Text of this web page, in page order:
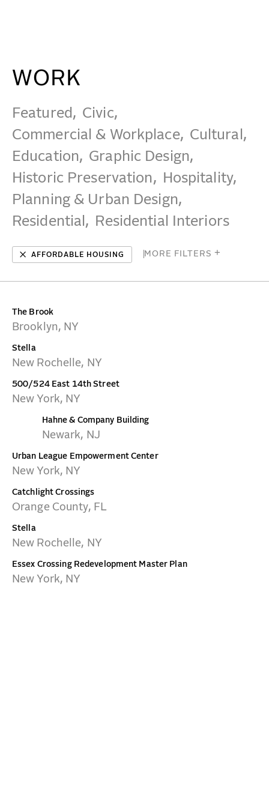
IDEAS
ABOUT
MISSION & CULTURE
PEOPLE
NEWS
AWARDS
CAREERS
WORK
Featured
Civic
Commercial & Workplace
Cultural
Education
Graphic Design
Historic Preservation
Hospitality
Planning & Urban Design
Residential
Residential Interiors
✕ AFFORDABLE HOUSING MORE FILTERS
The Brook
Brooklyn, NY
Stella
New Rochelle, NY
500/524 East 14th Street
New York, NY
Hahne & Company Building
Newark, NJ
Urban League Empowerment Center
New York, NY
Catchlight Crossings
Orange County, FL
Stella
New Rochelle, NY
Essex Crossing Redevelopment Master Plan
New York, NY